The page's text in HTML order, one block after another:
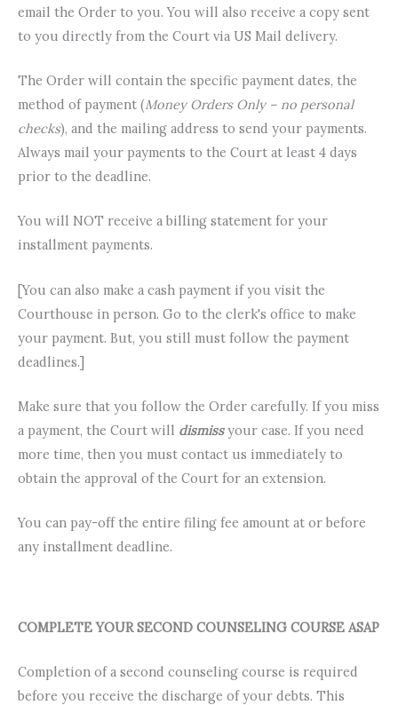
email the Order to you. You will also receive a copy sent
to you directly from the Court via US Mail delivery.
The Order will contain the specific payment dates, the
method of payment (Money Orders Only – no personal
checks), and the mailing address to send your payments.
Always mail your payments to the Court at least 4 days
prior to the deadline.
You will NOT receive a billing statement for your
installment payments.
[You can also make a cash payment if you visit the
Courthouse in person. Go to the clerk's office to make
your payment. But, you still must follow the payment
deadlines.]
Make sure that you follow the Order carefully. If you miss
a payment, the Court will dismissyour case. If you need
more time, then you must contact us immediately to
obtain the approval of the Court for an extension.
You can pay-off the entire filing fee amount at or before
any installment deadline.
COMPLETE YOUR SECOND COUNSELING COURSE ASAP
Completion of a second counseling course is required
before you receive the discharge of your debts. This